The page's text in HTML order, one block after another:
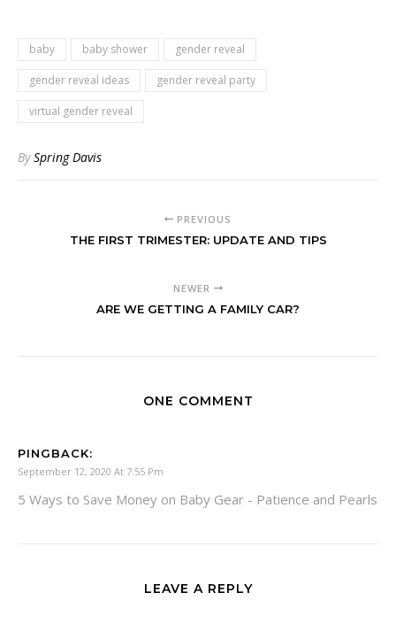
baby baby shower gender reveal
gender reveal ideas gender reveal party
virtual gender reveal
BySpring Davis
PREVIOUS
THE FIRST TRIMESTER: UPDATE AND TIPS
NEWER
ARE WE GETTING A FAMILY CAR?
ONE COMMENT
PINGBACK:
September 12, 2020 At 7:55 Pm
5 Ways to Save Money on Baby Gear - Patience and Pearls
LEAVE A REPLY